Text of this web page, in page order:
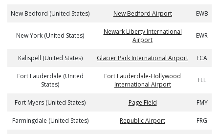
New Bedford (United States) New Bedford Airport EWB
New York (United States)
Newark Liberty International
Airport
EWR
Kalispell (United States) Glacier Park International Airport FCA
Fort Lauderdale (United
States)
Fort Lauderdale-Hollywood
International Airport
FLL
Fort Myers (United States) Page Field FMY
Farmingdale (United States) Republic Airport FRG